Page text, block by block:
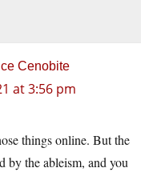
Cenobite
at 3:56 pm
things online. But the
by the ableism, and you